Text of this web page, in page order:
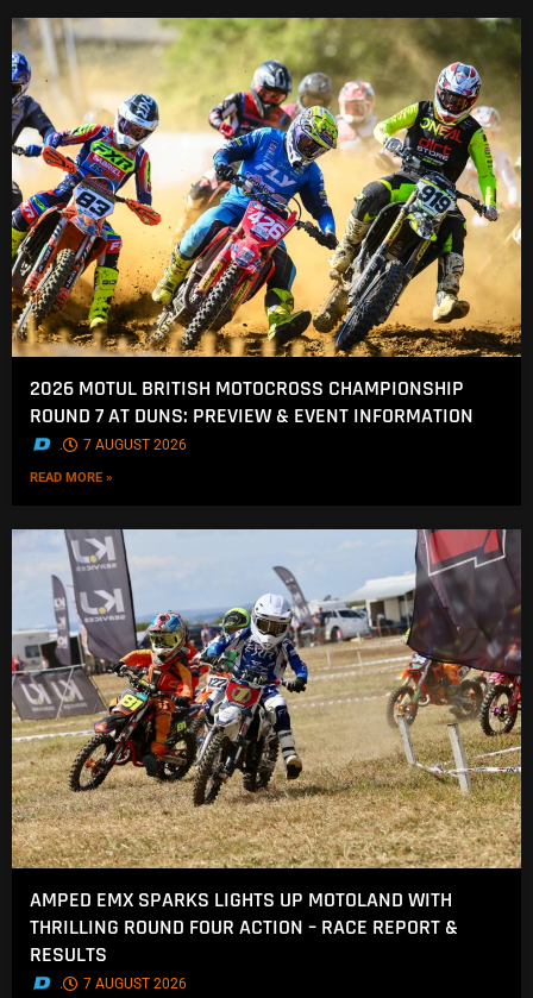
2026 MOTUL BRITISH MOTOCROSS CHAMPIONSHIP
ROUND 7 AT DUNS: PREVIEW & EVENT INFORMATION
. 7 AUGUST 2026
READ MORE »
AMPED EMX SPARKS LIGHTS UP MOTOLAND WITH
THRILLING ROUND FOUR ACTION – RACE REPORT &
RESULTS
. 7 AUGUST 2026